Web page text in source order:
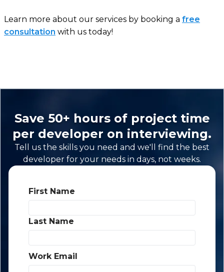
Learn more about our services by booking a free
consultation with us today!
Save 50+ hours of project time
per developer on interviewing.
Tell us the skills you need and we'll find the best
developer for your needs in days, not weeks.
First Name
Last Name
Work Email